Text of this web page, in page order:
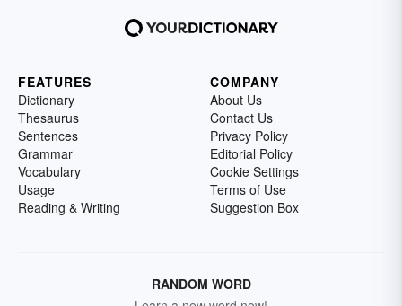
FEATURES
Dictionary
Thesaurus
Sentences
Grammar
Vocabulary
Usage
Reading & Writing
COMPANY
About Us
Contact Us
Privacy Policy
Editorial Policy
Cookie Settings
Terms of Use
Suggestion Box
RANDOM WORD